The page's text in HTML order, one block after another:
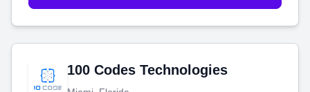
100 Codes Technologies